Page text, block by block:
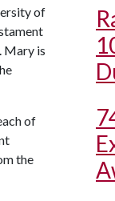
of
Mary is
of
the